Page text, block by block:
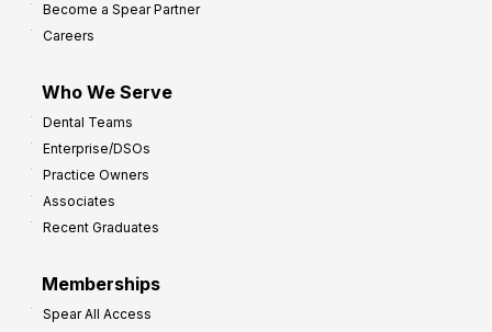
Become a Spear Partner
Careers
Who We Serve
Dental Teams
Enterprise/DSOs
Practice Owners
Associates
Recent Graduates
Memberships
Spear All Access